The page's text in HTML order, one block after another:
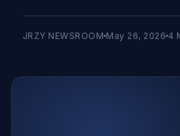
JRZY NEWSROOM May 26, 2026 4